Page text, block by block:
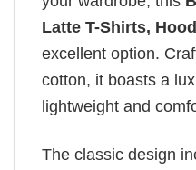
Latte T-Shirts,
excellent option.
cotton, it boasts a
lightweight and
The classic design